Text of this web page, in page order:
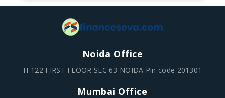
Noida Office
H-122 FIRST FLOOR SEC 63 NOIDA Pin code 201301
Mumbai Office